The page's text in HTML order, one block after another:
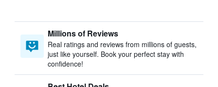
Millions of Reviews
Real ratings and reviews from millions of guests,
just like yourself. Book your perfect stay with
confidence!